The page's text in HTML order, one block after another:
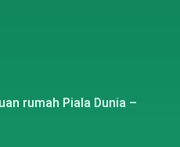
rumah Piala Dunia –